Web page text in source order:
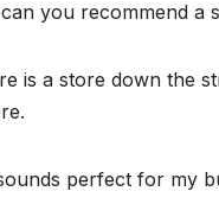
you recommend a
is a store down the
perfect for my